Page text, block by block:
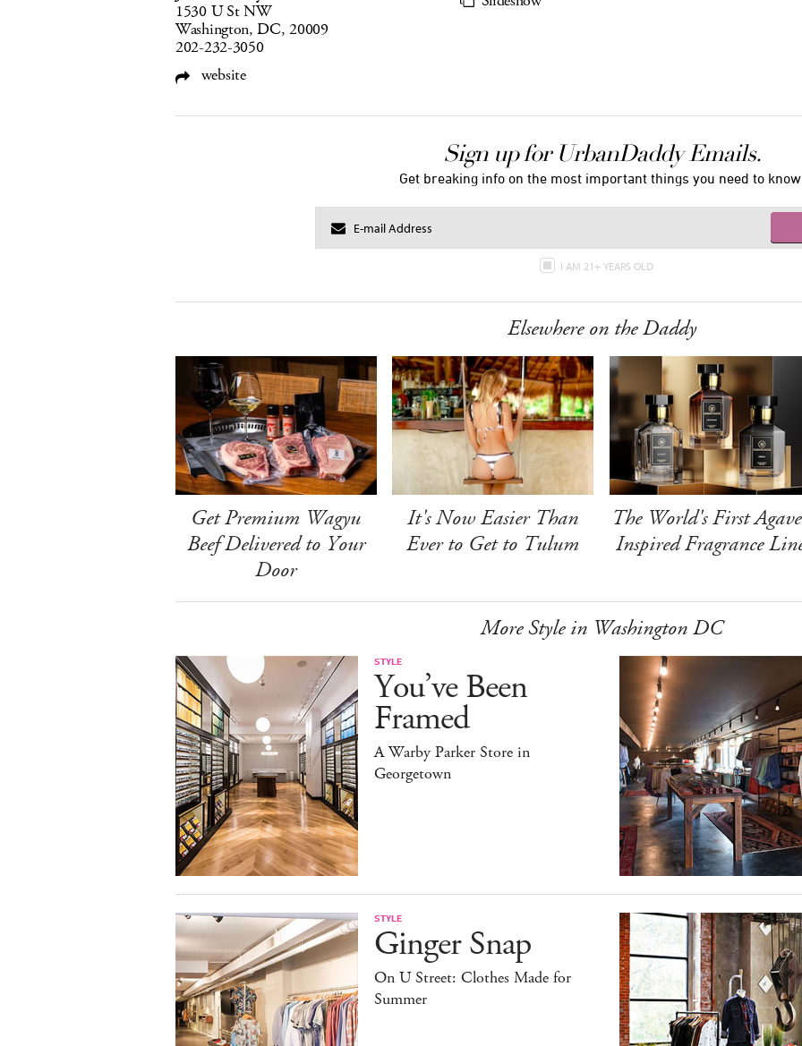
1530 U St NW
Washington, DC, 20009
202-232-3050
website
Sign up for UrbanDaddy Emails.
Get breaking info on the most important things you need to know.
I AM 21+ YEARS OLD
Elsewhere on the Daddy
Get Premium Wagyu
Beef Delivered to Your
Door
It's Now Easier Than
Ever to Get to Tulum
The World's First
Inspired Fragrance
More Style in Washington DC
STYLE
You’ve Been
Framed
A Warby Parker Store in
Georgetown
STYLE
Ginger Snap
On U Street: Clothes Made for
Summer